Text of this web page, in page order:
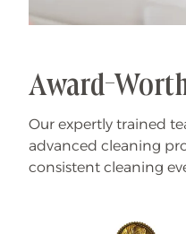
Award-
Our expertly trained
advanced cleaning
consistent cleaning